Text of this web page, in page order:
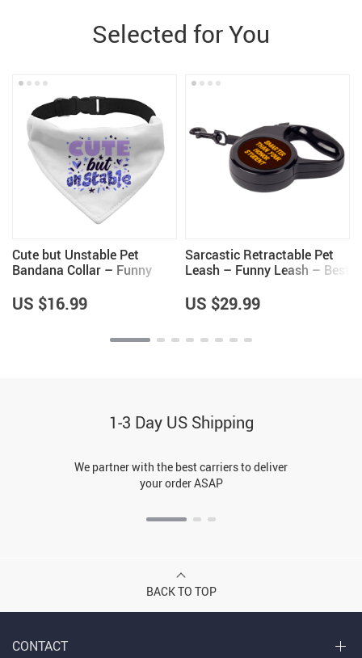
Selected for You
Cute but Unstable Pet
Bandana Collar – Funny
Graphic Dog Bandana
US $16.99
Sarcastic Retractable Pet
Leash – Funny Leash – Best
US $29.99
1-3 Day US Shipping
We partner with the best carriers to deliver
your order ASAP
BACK TO TOP
CONTACT